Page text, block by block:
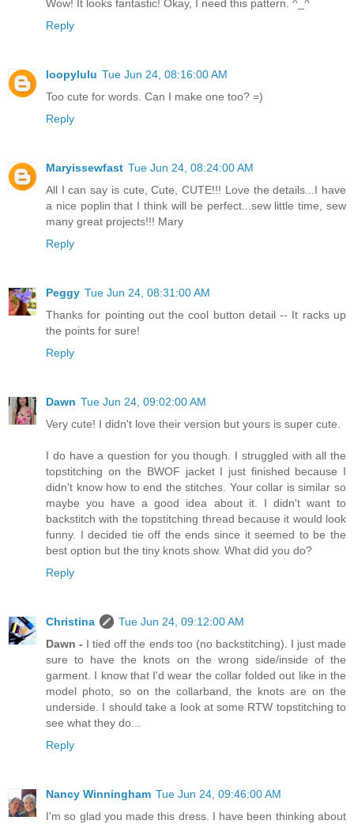
Wow! It looks fantastic! Okay, I need this pattern. ^_^
Reply
loopylulu Tue Jun 24, 08:16:00 AM
Too cute for words. Can I make one too? =)
Reply
Maryissewfast Tue Jun 24, 08:24:00 AM
All I can say is cute, Cute, CUTE!!! Love the details...I have
a nice poplin that I think will be perfect...sew little time, sew
many great projects!!! Mary
Reply
Peggy Tue Jun 24, 08:31:00 AM
Thanks for pointing out the cool button detail -- It racks up
the points for sure!
Reply
Dawn Tue Jun 24, 09:02:00 AM
Very cute! I didn't love their version but yours is super cute.
I do have a question for you though. I struggled with all the
topstitching on the BWOF jacket I just finished because I
didn't know how to end the stitches. Your collar is similar so
maybe you have a good idea about it. I didn't want to
backstitch with the topstitching thread because it would look
funny. I decided tie off the ends since it seemed to be the
best option but the tiny knots show. What did you do?
Reply
Christina
Tue Jun 24, 09:12:00 AM
Dawn - I tied off the ends too (no backstitching). I just made
sure to have the knots on the wrong side/inside of the
garment. I know that I'd wear the collar folded out like in the
model photo, so on the collarband, the knots are on the
underside. I should take a look at some RTW topstitching to
see what they do...
Reply
Nancy Winningham Tue Jun 24, 09:46:00 AM
I'm so glad you made this dress. I have been thinking about